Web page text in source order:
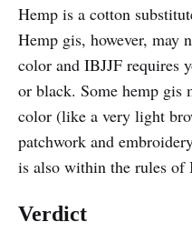
Hemp is a cotton
Hemp gis, however, may
color and IBJJF requires
or black. Some hemp gis
color (like a very light
patchwork and
is also within the rules of
Verdict